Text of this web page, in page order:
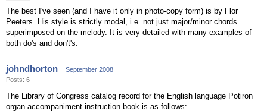
The best I've seen (and I have it only in photo-copy form) is by Flor
Peeters. His style is strictly modal, i.e. not just major/minor chords
superimposed on the melody. It is very detailed with many examples of
both do's and don't's.
johndhorton
September 2008
Posts: 6
The Library of Congress catalog record for the English language Potiron
organ accompaniment instruction book is as follows: